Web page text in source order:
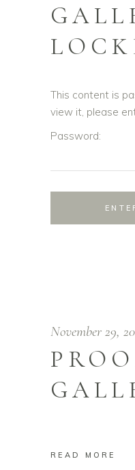
This content is
view it, please
Password:
November 29,
READ MORE